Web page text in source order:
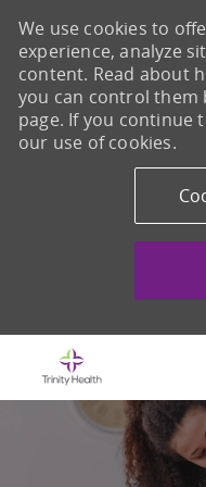
We use cookies to
experience, analyze
content. Read about
you can control them
page. If you continue
our use of cookies.